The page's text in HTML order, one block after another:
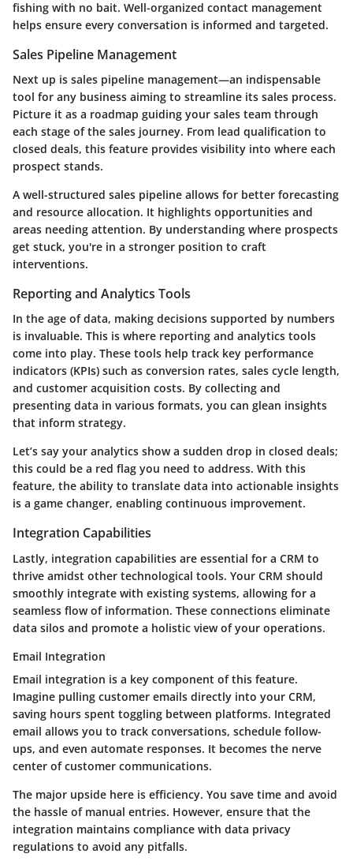
fishing with no bait. Well-organized contact management
helps ensure every conversation is informed and targeted.
Sales Pipeline Management
Next up is sales pipeline management—an indispensable
tool for any business aiming to streamline its sales process.
Picture it as a roadmap guiding your sales team through
each stage of the sales journey. From lead qualification to
closed deals, this feature provides visibility into where each
prospect stands.
A well-structured sales pipeline allows for better forecasting
and resource allocation. It highlights opportunities and
areas needing attention. By understanding where prospects
get stuck, you're in a stronger position to craft
interventions.
Reporting and Analytics Tools
In the age of data, making decisions supported by numbers
is invaluable. This is where reporting and analytics tools
come into play. These tools help track key performance
indicators (KPIs) such as conversion rates, sales cycle length,
and customer acquisition costs. By collecting and
presenting data in various formats, you can glean insights
that inform strategy.
Let’s say your analytics show a sudden drop in closed deals;
this could be a red flag you need to address. With this
feature, the ability to translate data into actionable insights
is a game changer, enabling continuous improvement.
Integration Capabilities
Lastly, integration capabilities are essential for a CRM to
thrive amidst other technological tools. Your CRM should
smoothly integrate with existing systems, allowing for a
seamless flow of information. These connections eliminate
data silos and promote a holistic view of your operations.
Email Integration
Email integration is a key component of this feature.
Imagine pulling customer emails directly into your CRM,
saving hours spent toggling between platforms. Integrated
email allows you to track conversations, schedule follow-
ups, and even automate responses. It becomes the nerve
center of customer communications.
The major upside here is efficiency. You save time and avoid
the hassle of manual entries. However, ensure that the
integration maintains compliance with data privacy
regulations to avoid any pitfalls.